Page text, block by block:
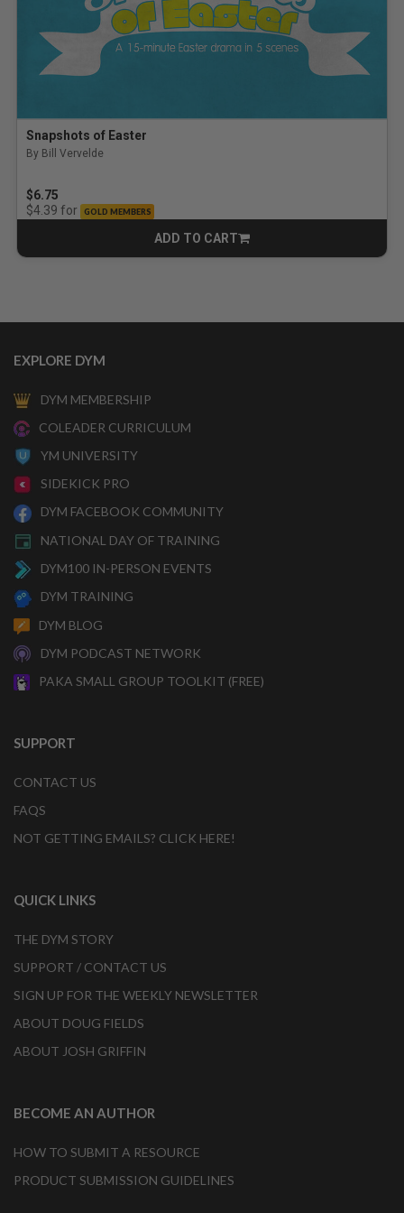
Snapshots of Easter
By Bill Vervelde
$6.75
$4.39 for GOLD MEMBERS
ADD TO CART
CART
EXPLORE DYM
DYM MEMBERSHIP
COLEADER CURRICULUM
YM UNIVERSITY
SIDEKICK PRO
DYM FACEBOOK COMMUNITY
NATIONAL DAY OF TRAINING
DYM100 IN-PERSON EVENTS
DYM TRAINING
DYM BLOG
DYM PODCAST NETWORK
PAKA SMALL GROUP TOOLKIT (FREE)
SUPPORT
CONTACT US
FAQS
NOT GETTING EMAILS? CLICK HERE!
QUICK LINKS
THE DYM STORY
SUPPORT / CONTACT US
SIGN UP FOR THE WEEKLY NEWSLETTER
ABOUT DOUG FIELDS
ABOUT JOSH GRIFFIN
BECOME AN AUTHOR
HOW TO SUBMIT A RESOURCE
PRODUCT SUBMISSION GUIDELINES